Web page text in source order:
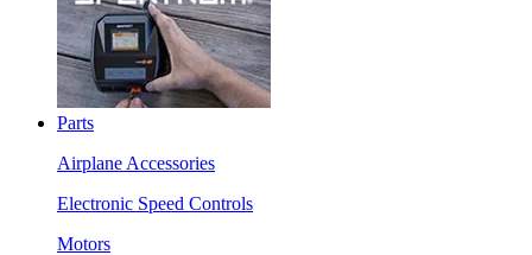
Parts
Airplane Accessories
Electronic Speed Controls
Motors